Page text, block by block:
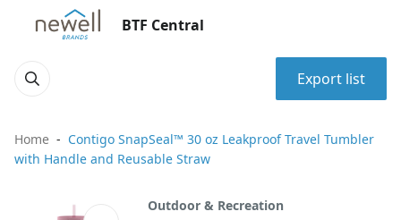
BTF Central
Export list
Home
Contigo SnapSeal™ 30 oz Leakproof Travel Tumbler
with Handle and Reusable Straw
Outdoor & Recreation